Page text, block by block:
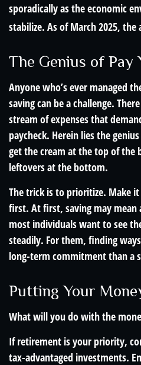
sporadically as the economic
stabilize. As of March 2025, the
The Genius of
Anyone who’s ever managed
saving can be a challenge.
stream of expenses that
paycheck. Herein lies the
get the cream at the top of the
leftovers at the bottom.
The trick is to prioritize. Make
first. At first, saving may mean
most individuals want to see
steadily. For them, finding
long-term commitment than a
Putting Your
What will you do with the
If retirement is your priority,
tax-advantaged investments.